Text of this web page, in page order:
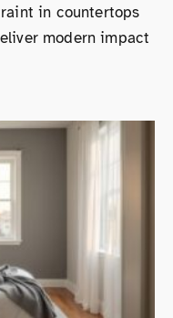
in countertops
modern impact